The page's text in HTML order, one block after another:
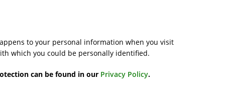
to your personal information when you visit
which you could be personally identified.
can be found in our Privacy Policy.